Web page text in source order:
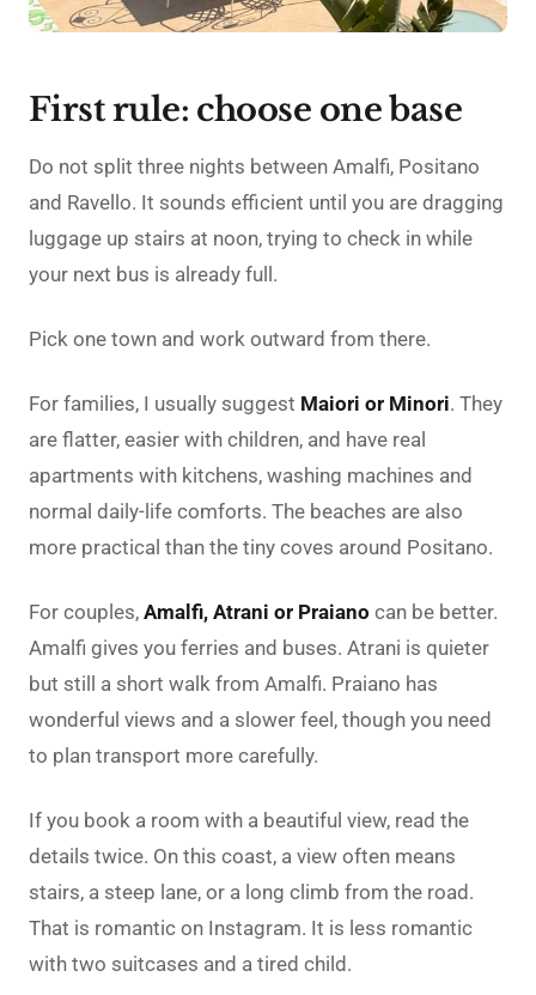
First rule: choose one base
Do not split three nights between Amalfi, Positano
and Ravello. It sounds efficient until you are dragging
luggage up stairs at noon, trying to check in while
your next bus is already full.
Pick one town and work outward from there.
For families, I usually suggest Maiori or Minori. They
are flatter, easier with children, and have real
apartments with kitchens, washing machines and
normal daily-life comforts. The beaches are also
more practical than the tiny coves around Positano.
For couples, Amalfi, Atrani or Praiano can be better.
Amalfi gives you ferries and buses. Atrani is quieter
but still a short walk from Amalfi. Praiano has
wonderful views and a slower feel, though you need
to plan transport more carefully.
If you book a room with a beautiful view, read the
details twice. On this coast, a view often means
stairs, a steep lane, or a long climb from the road.
That is romantic on Instagram. It is less romantic
with two suitcases and a tired child.